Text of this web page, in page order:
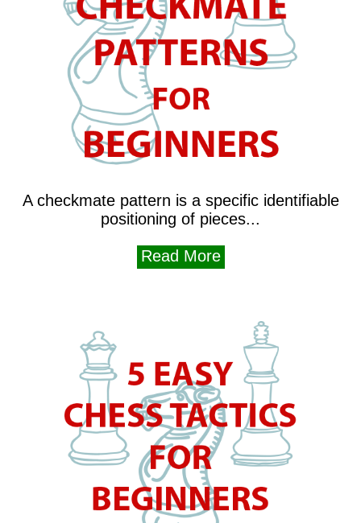
A checkmate pattern is a specific identifiable
positioning of pieces...
Read More